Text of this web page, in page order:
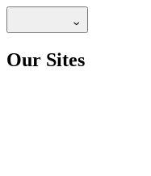
Our Sites